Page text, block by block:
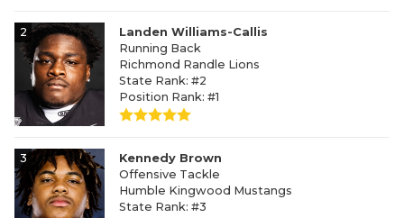
2
Landen Williams-Callis
Running Back
Richmond Randle Lions
State Rank: #2
Position Rank: #1
3
Kennedy Brown
Offensive Tackle
Humble Kingwood Mustangs
State Rank: #3